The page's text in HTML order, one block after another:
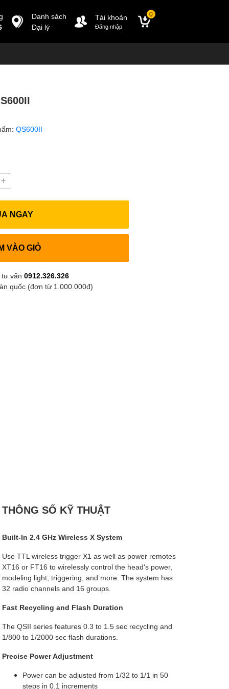
Danh sách
Đại lý
Tài khoản
Đăng nhập
0
QS600II
NGAY
VÀO GIỎ
tư vấn0912.326.326
quốc (đơn từ 1.000.000đ)
THÔNG SỐ KỸ THUẬT
Built-In 2.4 GHz Wireless X System
Use TTL wireless trigger X1 as well as power remotes
XT16 or FT16 to wirelessly control the head's power,
modeling light, triggering, and more. The system has
32 radio channels and 16 groups.
Fast Recycling and Flash Duration
The QSII series features 0.3 to 1.5 sec recycling and
1/800 to 1/2000 sec flash durations.
Precise Power Adjustment
Power can be adjusted from 1/32 to 1/1 in 50
steps in 0.1 increments